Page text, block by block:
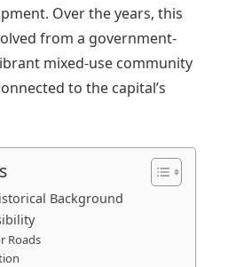
Over the years, this
from a government-
mixed-use community
to the capital’s
Background
Roads